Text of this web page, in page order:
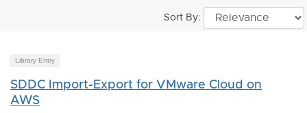
Sort By:
Library Entry
SDDC Import-Export for VMware Cloud on
AWS